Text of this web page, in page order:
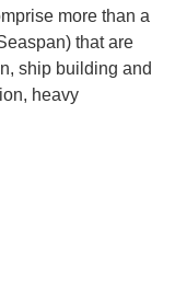
more than a
that are
ship building and
heavy